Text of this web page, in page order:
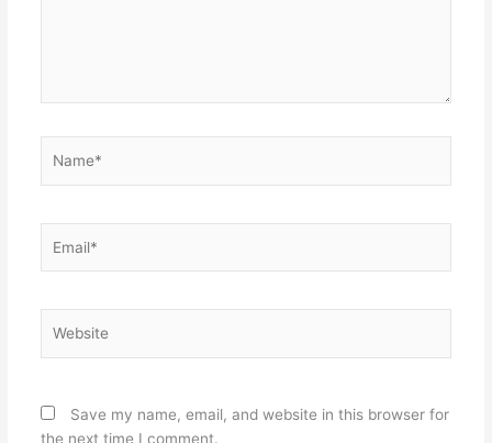
Save my name, email, and website in this browser for
the next time I comment.